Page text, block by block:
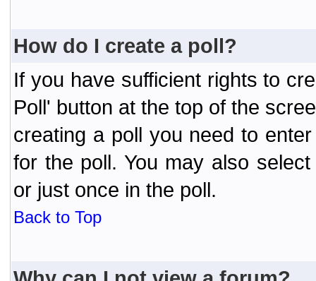
How do I create a poll?
If you have sufficient rights to
Poll' button at the top of the
creating a poll you need to
for the poll. You may also
or just once in the poll.
Back to Top